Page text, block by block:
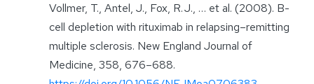
Vollmer, T., Antel, J., Fox, R. J., … et al. (2008). B-
cell depletion with rituximab in relapsing–remitting
multiple sclerosis. New England Journal of
Medicine, 358, 676–688.